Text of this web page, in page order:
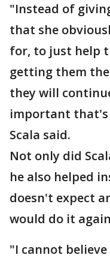
"Instead of
that she
for, to just help
getting them
they will
important
Scala said.
Not only did
he also helped
doesn't expect
would do it
"I cannot